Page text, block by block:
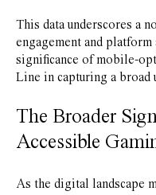
This data underscores a
engagement and
significance of mobile-
Line in capturing a broad
The Broader
Accessible
As the digital landscape